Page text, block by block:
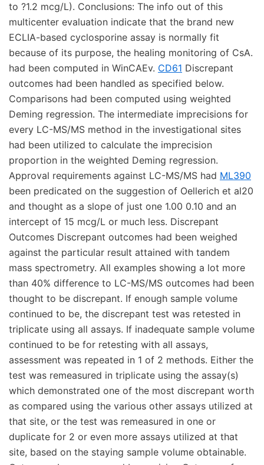
to ?1.2 mcg/L). Conclusions: The info out of this
multicenter evaluation indicate that the brand new
ECLIA-based cyclosporine assay is normally fit
because of its purpose, the healing monitoring of CsA.
had been computed in WinCAEv. CD61 Discrepant
outcomes had been handled as specified below.
Comparisons had been computed using weighted
Deming regression. The intermediate imprecisions for
every LC-MS/MS method in the investigational sites
had been utilized to calculate the imprecision
proportion in the weighted Deming regression.
Approval requirements against LC-MS/MS had ML390
been predicated on the suggestion of Oellerich et al20
and thought as a slope of just one 1.00 0.10 and an
intercept of 15 mcg/L or much less. Discrepant
Outcomes Discrepant outcomes had been weighed
against the particular result attained with tandem
mass spectrometry. All examples showing a lot more
than 40% difference to LC-MS/MS outcomes had been
thought to be discrepant. If enough sample volume
continued to be, the discrepant test was retested in
triplicate using all assays. If inadequate sample volume
continued to be for retesting with all assays,
assessment was repeated in 1 of 2 methods. Either the
test was remeasured in triplicate using the assay(s)
which demonstrated one of the most discrepant worth
as compared using the various other assays utilized at
that site, or the test was remeasured in one or
duplicate for 2 or even more assays utilized at that
site, based on the staying sample volume obtainable.